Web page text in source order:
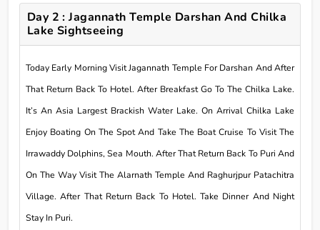
Day 2 : Jagannath Temple Darshan And Chilka
Lake Sightseeing
Today Early Morning Visit Jagannath Temple For Darshan And After
That Return Back To Hotel. After Breakfast Go To The Chilka Lake.
It’s An Asia Largest Brackish Water Lake. On Arrival Chilka Lake
Enjoy Boating On The Spot And Take The Boat Cruise To Visit The
Irrawaddy Dolphins, Sea Mouth. After That Return Back To Puri And
On The Way Visit The Alarnath Temple And Raghurjpur Patachitra
Village. After That Return Back To Hotel. Take Dinner And Night
Stay In Puri.